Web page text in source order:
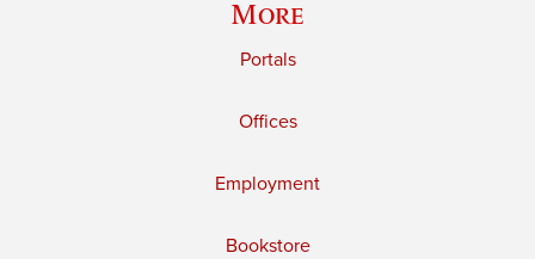
More
Portals
Offices
Employment
Bookstore